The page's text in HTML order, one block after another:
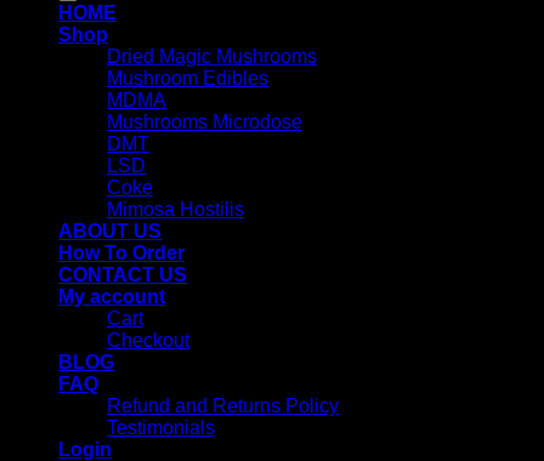
HOME
Shop
Dried Magic Mushrooms
Mushroom Edibles
MDMA
Mushrooms Microdose
DMT
LSD
Coke
Mimosa Hostilis
ABOUT US
How To Order
CONTACT US
My account
Cart
Checkout
BLOG
FAQ
Refund and Returns Policy
Testimonials
Login